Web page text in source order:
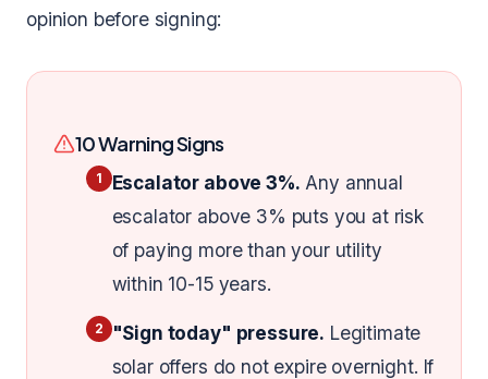
opinion before signing:
10 Warning Signs
1 Escalator above 3%. Any annual
escalator above 3% puts you at risk
of paying more than your utility
within 10-15 years.
2 "Sign today" pressure. Legitimate
solar offers do not expire overnight. If